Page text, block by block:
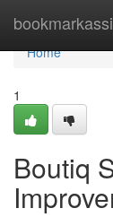
Home
Home
1
Boutiq